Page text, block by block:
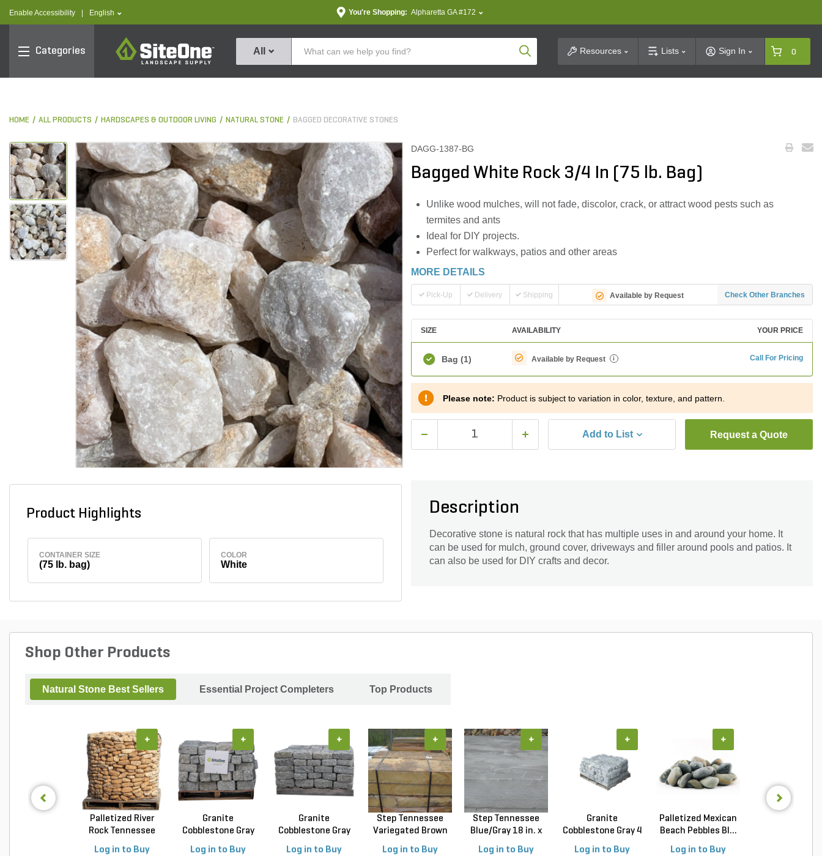
Enable Accessibility text.language
English You're Shopping: Alpharetta GA #172
Categories
SiteOne
All Product SearchResources Lists Sign In 0
HOME ALL PRODUCTS HARDSCAPES & OUTDOOR LIVING NATURAL STONE BAGGED DECORATIVE STONES
Product Highlights
CONTAINER SIZE
(75 lb. bag)
COLOR
White
DAGG-1387-BG
Bagged White Rock 3/4 In (75 lb. Bag)
Unlike wood mulches, will not fade, discolor, crack, or attract wood pests such as
termites and ants
Ideal for DIY projects.
Perfect for walkways, patios and other areas
MORE DETAILS
Pick-Up Delivery Shipping Available by Request Check Other Branches
SIZE AVAILABILITY YOUR PRICE
Bag (1) Available by Request i Call For Pricing
Please note: Product is subject to variation in color, texture, and pattern.
Add to List Request a Quote
Description
Decorative stone is natural rock that has multiple uses in and around your home. It
can be used for mulch, ground cover, driveways and filler around pools and patios. It
can also be used for DIY crafts and decor.
Shop Other Products
Natural Stone Best Sellers Essential Project Completers Top Products
Palletized River
Rock Tennessee
Log in to Buy
+
Granite
Cobblestone Gray
Log in to Buy
+
Granite
Cobblestone Gray
Log in to Buy
+
Step Tennessee
Variegated Brown
Log in to Buy
+
Step Tennessee
Blue/Gray 18 in. x
Log in to Buy
+
Granite
Cobblestone Gray 4
Log in to Buy
+
Palletized Mexican
Beach Pebbles Bl...
Log in to Buy
+